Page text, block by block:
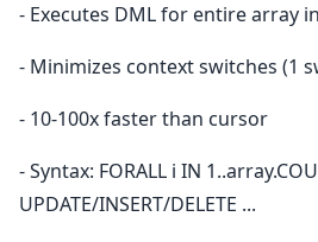
- Executes DML for entire array
- Minimizes context switches (1
- 10-100x faster than cursor
- Syntax: FORALL i IN
UPDATE/INSERT/DELETE ...